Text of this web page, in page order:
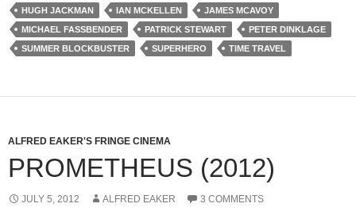
HUGH JACKMAN
IAN MCKELLEN
JAMES MCAVOY
MICHAEL FASSBENDER
PATRICK STEWART
PETER DINKLAGE
SUMMER BLOCKBUSTER
SUPERHERO TIME TRAVEL
ALFRED EAKER'S FRINGE CINEMA
PROMETHEUS (2012)
JULY 5, 2012 ALFRED EAKER 3 COMMENTS